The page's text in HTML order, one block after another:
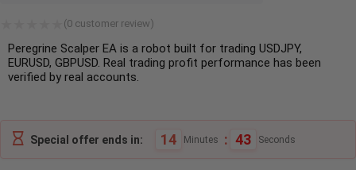
(0 customer review)
Peregrine Scalper EA is a robot built for trading USDJPY,
EURUSD, GBPUSD. Real trading profit performance has been
verified by real accounts.
Special offer ends in: 14 Minutes : 42 Seconds